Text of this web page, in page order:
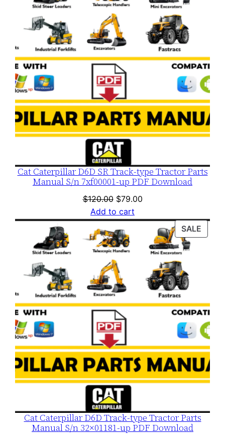
Cat Caterpillar D6D SR Track-type Tractor Parts
Manual S/n 7xf00001-up PDF Download
$120.00 Original
price
was:
$120.00.
$79.00Current
is:
$79.00.
Add to cart
SALE
Cat Caterpillar D6D Track-type Tractor Parts
Manual S/n 32×01181-up PDF Download